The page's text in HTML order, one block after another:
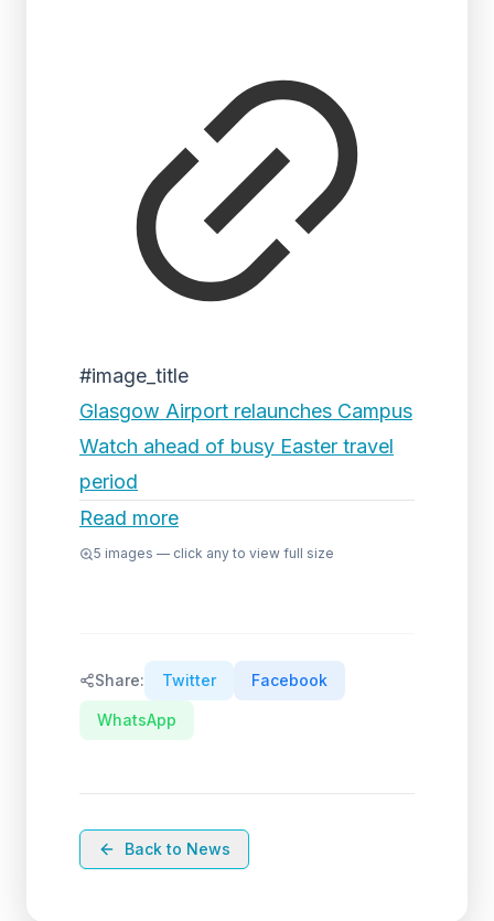
#image_title
Glasgow Airport relaunches Campus
Watch ahead of busy Easter travel
period
Read more
5 images — click any to view full size
Share: Twitter Facebook
WhatsApp
Back to News